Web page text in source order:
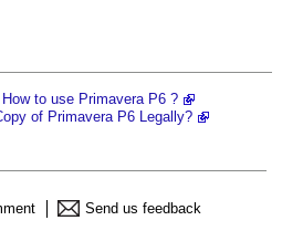
to use Primavera P6 ?
of Primavera P6 Legally?
Send us feedback